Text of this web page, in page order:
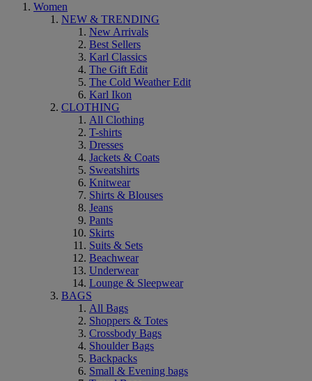
Women
NEW & TRENDING
New Arrivals
Best Sellers
Karl Classics
The Gift Edit
The Cold Weather Edit
Karl Ikon
CLOTHING
All Clothing
T-shirts
Dresses
Jackets & Coats
Sweatshirts
Knitwear
Shirts & Blouses
Jeans
Pants
Skirts
Suits & Sets
Beachwear
Underwear
Lounge & Sleepwear
BAGS
All Bags
Shoppers & Totes
Crossbody Bags
Shoulder Bags
Backpacks
Small & Evening bags